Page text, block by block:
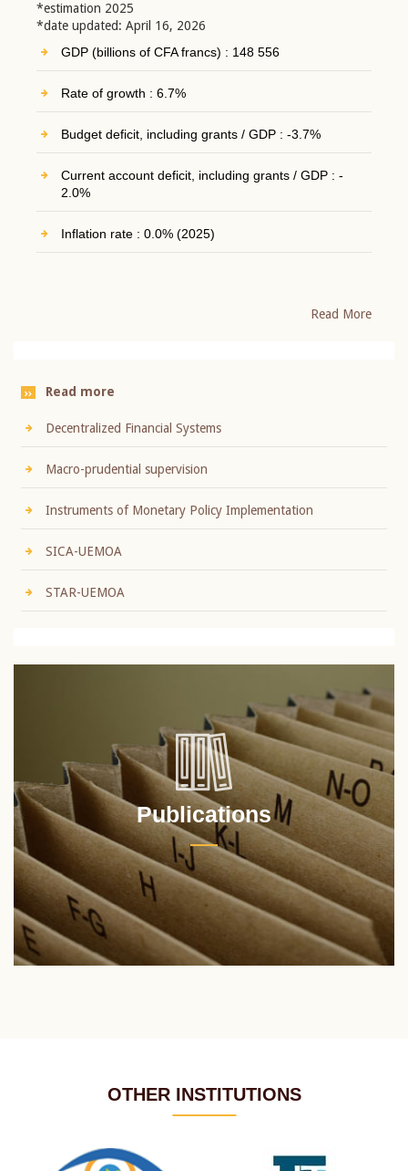
*estimation 2025
*date updated: April 16, 2026
GDP (billions of CFA francs) : 148 556
Rate of growth : 6.7%
Budget deficit, including grants / GDP : -3.7%
Current account deficit, including grants / GDP : -
2.0%
Inflation rate : 0.0% (2025)
Read More
Read more
Decentralized Financial Systems
Macro-prudential supervision
Instruments of Monetary Policy Implementation
SICA-UEMOA
STAR-UEMOA
Publications
OTHER INSTITUTIONS